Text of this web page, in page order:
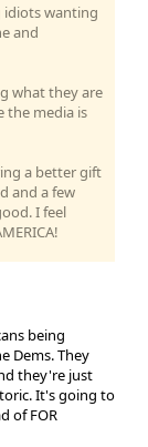
idiots wanting
and
what they are
the media is
a better gift
and a few
I feel
being
Dems. They
they're just
It's going to
of FOR